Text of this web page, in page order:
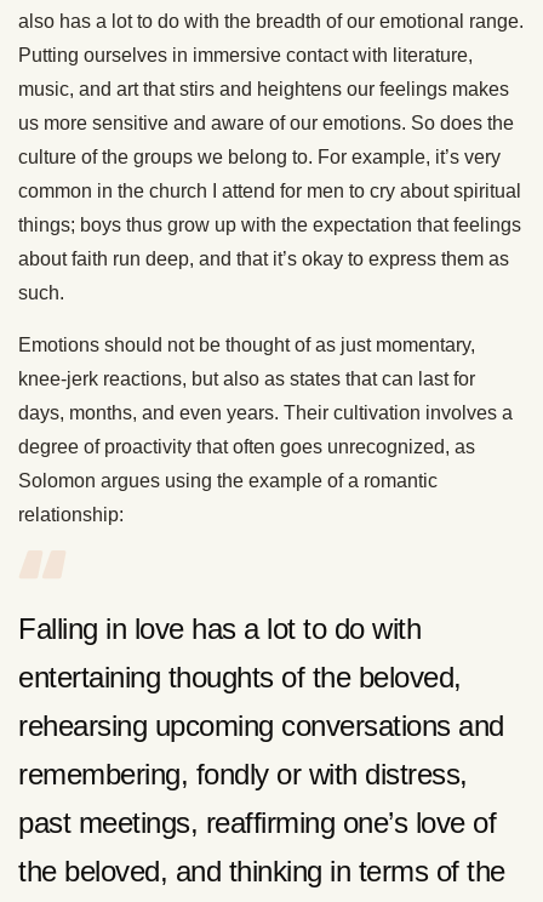
also has a lot to do with the breadth of our emotional range.
Putting ourselves in immersive contact with literature,
music, and art that stirs and heightens our feelings makes
us more sensitive and aware of our emotions. So does the
culture of the groups we belong to. For example, it’s very
common in the church I attend for men to cry about spiritual
things; boys thus grow up with the expectation that feelings
about faith run deep, and that it’s okay to express them as
such.
Emotions should not be thought of as just momentary,
knee-jerk reactions, but also as states that can last for
days, months, and even years. Their cultivation involves a
degree of proactivity that often goes unrecognized, as
Solomon argues using the example of a romantic
relationship:
Falling in love has a lot to do with
entertaining thoughts of the beloved,
rehearsing upcoming conversations and
remembering, fondly or with distress,
past meetings, reaffirming one’s love of
the beloved, and thinking in terms of the